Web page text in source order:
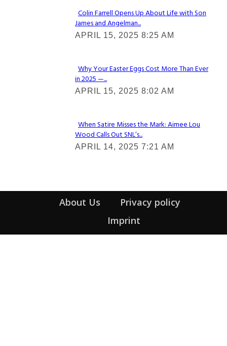
Section
Heading
Colin Farrell Opens Up About Life with Son
James and Angelman...
APRIL 15, 2025 8:25 AM
Section
Heading
Why Your Easter Eggs Cost More Than Ever
in 2025 —...
APRIL 15, 2025 8:02 AM
Section
Heading
When Satire Misses the Mark: Aimee Lou
Wood Calls Out SNL’s...
APRIL 14, 2025 7:21 AM
About Us
Privacy policy
Imprint